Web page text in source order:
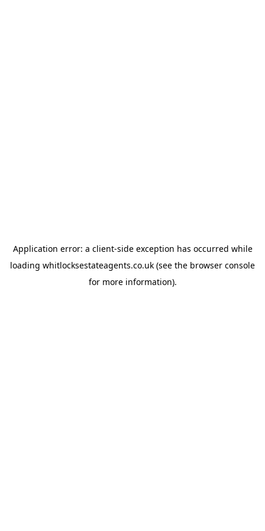
Application error: a client-side exception has occurred while
loading whitlocksestateagents.co.uk (see the browser console
for more information).